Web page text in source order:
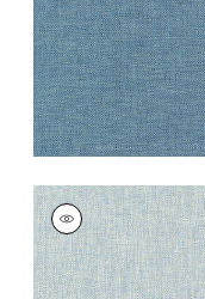
KADEN
Woven
Fabric|Horizon